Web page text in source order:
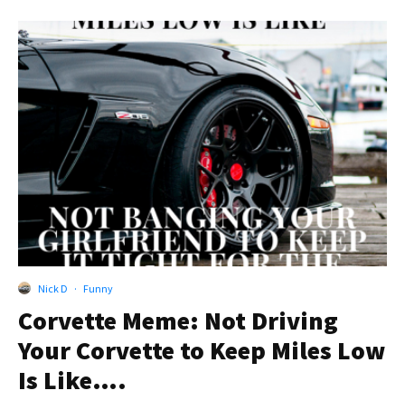
Nick D · Funny
Corvette Meme: Not Driving
Your Corvette to Keep Miles Low
Is Like….